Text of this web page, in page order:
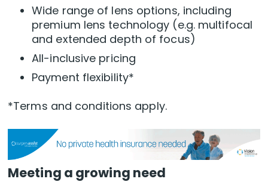
Wide range of lens options, including
premium lens technology (e.g. multifocal
and extended depth of focus)
All-inclusive pricing
Payment flexibility*
*Terms and conditions apply.
Meeting a growing need